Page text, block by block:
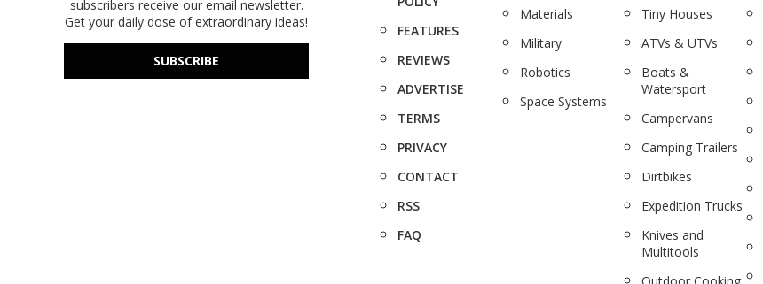
subscribers receive our email newsletter.
Get your daily dose of extraordinary ideas!
SUBSCRIBE
FEATURES
REVIEWS
ADVERTISE
TERMS
PRIVACY
CONTACT
RSS
FAQ
Materials
Military
Robotics
Space Systems
Tiny Houses
ATVs & UTVs
Boats &
Watersport
Campervans
Camping Trailers
Dirtbikes
Expedition Trucks
Knives and
Multitools